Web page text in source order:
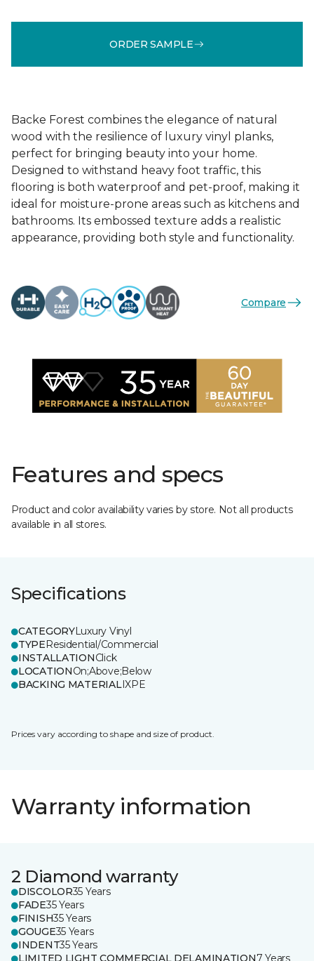
ORDER SAMPLE
Backe Forest combines the elegance of natural
wood with the resilience of luxury vinyl planks,
perfect for bringing beauty into your home.
Designed to withstand heavy foot traffic, this
flooring is both waterproof and pet-proof, making it
ideal for moisture-prone areas such as kitchens and
bathrooms. Its embossed texture adds a realistic
appearance, providing both style and functionality.
Compare
Features and specs
Product and color availability varies by store. Not all products
available in all stores.
Specifications
CATEGORYLuxury Vinyl
TYPEResidential/Commercial
INSTALLATIONClick
LOCATIONOn;Above;Below
BACKING MATERIALIXPE
Prices vary according to shape and size of product.
Warranty information
2 Diamond warranty
DISCOLOR35 Years
FADE35 Years
FINISH35 Years
GOUGE35 Years
INDENT35 Years
LIMITED LIGHT COMMERCIAL DELAMINATION7 Years